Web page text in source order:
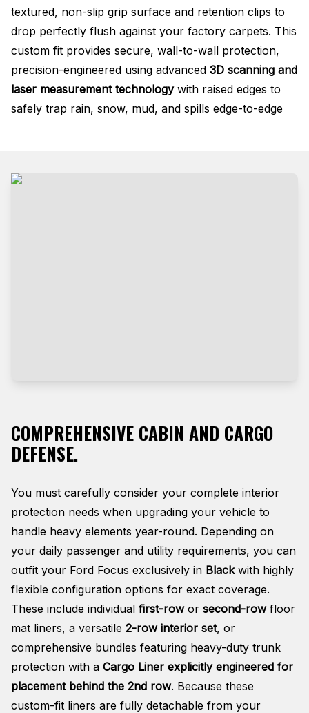
textured, non-slip grip surface and retention clips to
drop perfectly flush against your factory carpets. This
custom fit provides secure, wall-to-wall protection,
precision-engineered using advanced 3D scanning and
laser measurement technologywith raised edges to
safely trap rain, snow, mud, and spills edge-to-edge
COMPREHENSIVE CABIN AND CARGO
DEFENSE.
You must carefully consider your complete interior
protection needs when upgrading your vehicle to
handle heavy elements year-round. Depending on
your daily passenger and utility requirements, you can
outfit your Ford Focus exclusively in Blackwith highly
flexible configuration options for exact coverage.
These include individual first-rowor second-rowfloor
mat liners, a versatile 2-row interior set, or
comprehensive bundles featuring heavy-duty trunk
protection with a Cargo Liner explicitly engineered for
placement behind the 2nd row. Because these
custom-fit liners are fully detachable from your